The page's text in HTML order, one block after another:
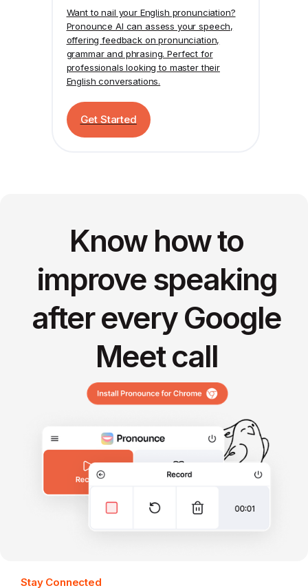
Want to nail your English pronunciation?
Pronounce AI can assess your speech,
offering feedback on pronunciation,
grammar and phrasing. Perfect for
professionals looking to master their
English conversations.
Get Started
Know how to
improve speaking
after every Google
Meet call
Stay Connected